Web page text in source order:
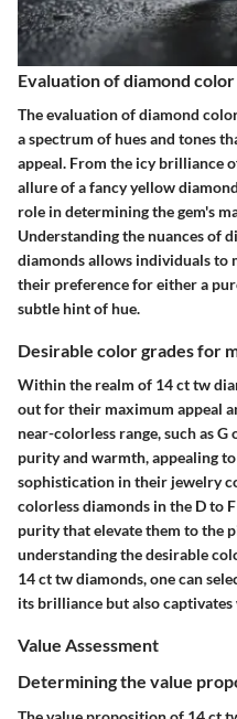
Evaluation of diamond
The evaluation of diamond
a spectrum of hues and tones
appeal. From the icy brilliance
allure of a fancy yellow
role in determining the gem's
Understanding the nuances of
diamonds allows individuals to
their preference for either a
subtle hint of hue.
Desirable color grades for
Within the realm of 14 ct tw
out for their maximum appeal
near-colorless range, such as
purity and warmth, appealing
sophistication in their jewelry
colorless diamonds in the D to
purity that elevate them to the
understanding the desirable
14 ct tw diamonds, one can
its brilliance but also
Value Assessment
Determining the value